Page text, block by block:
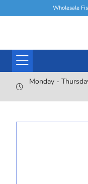
Wholesale
Monday -